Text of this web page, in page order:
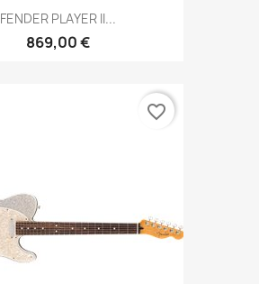
FENDER PLAYER II...
869,00 €
favorite_border